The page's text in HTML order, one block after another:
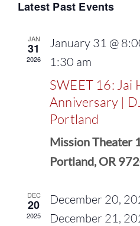
date.
Latest Past Events
JAN
31
2026
January 31 @
1:30 am
SWEET 16: Jai
Anniversary |
Portland
Mission Theater
Portland, OR
DEC
20
2025
December 20,
December 21,